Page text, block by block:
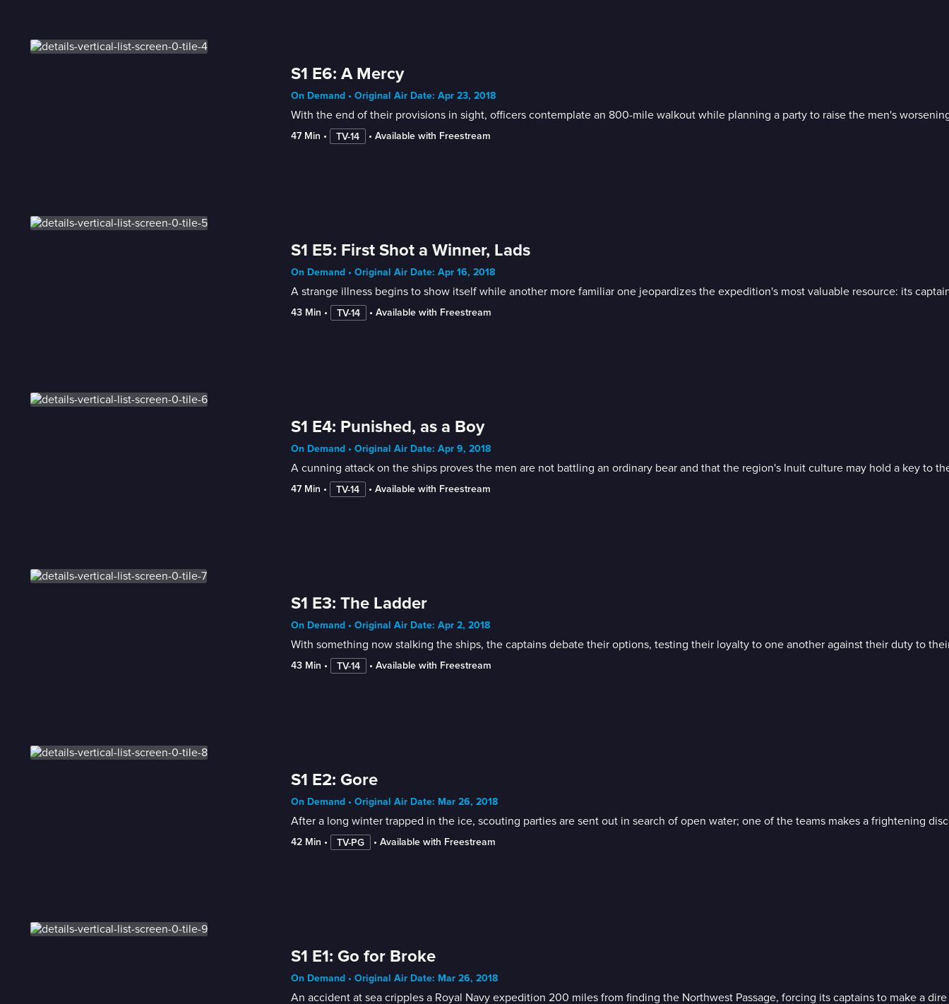
S1 E6: A Mercy
On Demand • Original Air Date: Apr 23, 2018
With the end of their provisions in sight, officers contemplate an 800-mile walkout while planning a party to raise the men's
47 Min • TV-14 • Available with Freestream
S1 E5: First Shot a Winner, Lads
On Demand • Original Air Date: Apr 16, 2018
A strange illness begins to show itself while another more familiar one jeopardizes the expedition's most valuable resource: its
43 Min • TV-14 • Available with Freestream
S1 E4: Punished, as a Boy
On Demand • Original Air Date: Apr 9, 2018
A cunning attack on the ships proves the men are not battling an ordinary bear and that the region's Inuit culture may hold a key to
47 Min • TV-14 • Available with Freestream
S1 E3: The Ladder
On Demand • Original Air Date: Apr 2, 2018
With something now stalking the ships, the captains debate their options, testing their loyalty to one another against their duty to
43 Min • TV-14 • Available with Freestream
S1 E2: Gore
On Demand • Original Air Date: Mar 26, 2018
After a long winter trapped in the ice, scouting parties are sent out in search of open water; one of the teams makes a frightening
42 Min • TV-PG • Available with Freestream
S1 E1: Go for Broke
On Demand • Original Air Date: Mar 26, 2018
An accident at sea cripples a Royal Navy expedition 200 miles from finding the Northwest Passage, forcing its captains to make a